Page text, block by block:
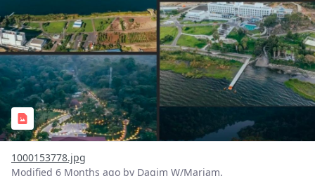
1000153778.jpg
Modified 6 Months ago by Dagim W/Mariam.